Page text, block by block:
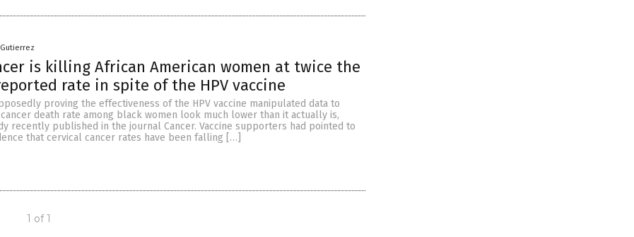
is killing African American women at twice the
rate in spite of the HPV vaccine
proving the effectiveness of the HPV vaccine manipulated data to
death rate among black women look much lower than it actually is,
recently published in the journal Cancer. Vaccine supporters had pointed to
that cervical cancer rates have been falling […]
1 of 1